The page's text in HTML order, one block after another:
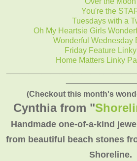
You're the
Tuesdays with a
Oh My Heartsie Girls
Wonderful Wednesday
Friday Feature
Home Matters Linky
(Checkout this month's
Cynthia from "
Handmade one-of-a-kind
from beautiful beach stones
Shoreline.